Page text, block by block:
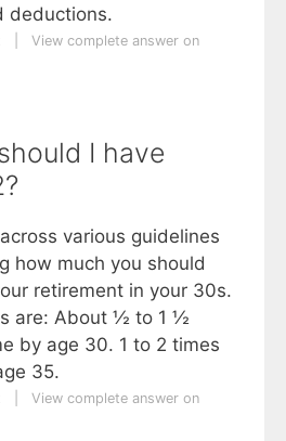
deductions.
View complete answer on
I have
various guidelines
how much you should
retirement in your 30s.
are: About ½ to 1 ½
by age 30. 1 to 2 times
35.
View complete answer on